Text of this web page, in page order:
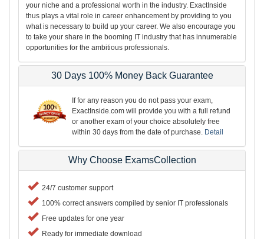
your niche and a professional worth in the industry. ExactInside
thus plays a vital role in career enhancement by providing to you
what is necessary to build up your career. We also encourage you
to take your share in the booming IT industry that has innumerable
opportunities for the ambitious professionals.
30 Days 100% Money Back Guarantee
If for any reason you do not pass your exam,
ExactInside.com will provide you with a full refund
or another exam of your choice absolutely free
within 30 days from the date of purchase. Detail
Why Choose ExamsCollection
24/7 customer support
100% correct answers compiled by senior IT professionals
Free updates for one year
Ready for immediate download